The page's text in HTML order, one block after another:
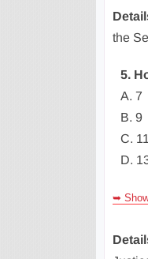
the
5.
A. 7
B. 9
C. 11
D.
➥